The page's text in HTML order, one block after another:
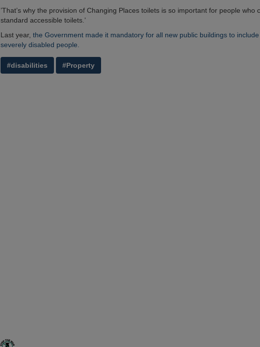
’That’s why the provision of Changing Places toilets is so important for people who
standard accessible toilets.’
Last year, the Government made it mandatory for all new public buildings to
severely disabled people.
#disabilities #Property